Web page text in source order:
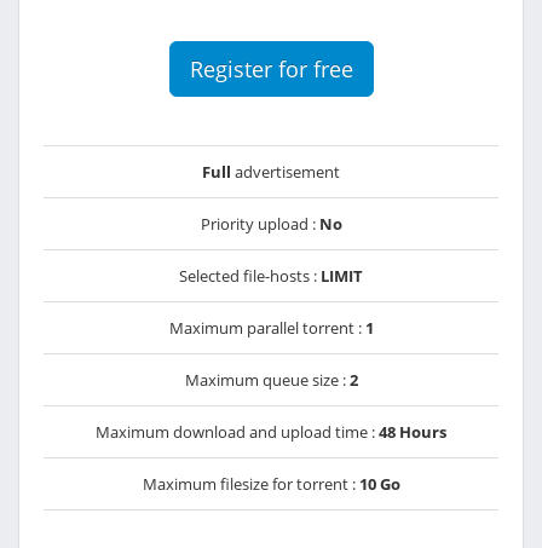
Register for free
Full advertisement
Priority upload : No
Selected file-hosts : LIMIT
Maximum parallel torrent : 1
Maximum queue size :2
Maximum download and upload time :48 Hours
Maximum filesize for torrent : 10 Go